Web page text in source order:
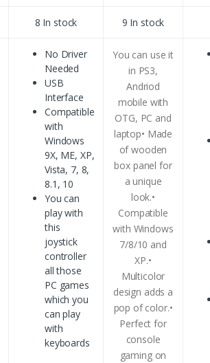
8 In stock 9 In stock
No Driver
Needed
USB
Interface
Compatible
with
Windows
9X, ME, XP,
Vista, 7, 8,
8.1, 10
You can
play with
this
joystick
controller
all those
PC games
which you
can play
with
keyboards
You can use it
in PS3,
Andriod
mobile with
OTG, PC and
laptop• Made
of wooden
box panel for
a unique
look.•
Compatible
with Windows
7/8/10 and
XP.•
Multicolor
design adds a
pop of color.•
Perfect for
console
gaming on